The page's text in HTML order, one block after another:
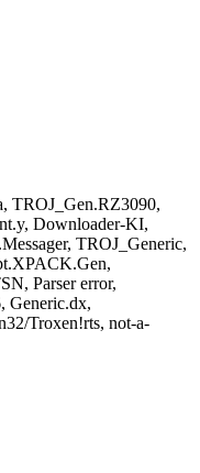
TROJ_Gen.RZ3090,
Downloader-KI,
TROJ_Generic,
Parser error,
Generic.dx,
Troxen!rts, not-a-